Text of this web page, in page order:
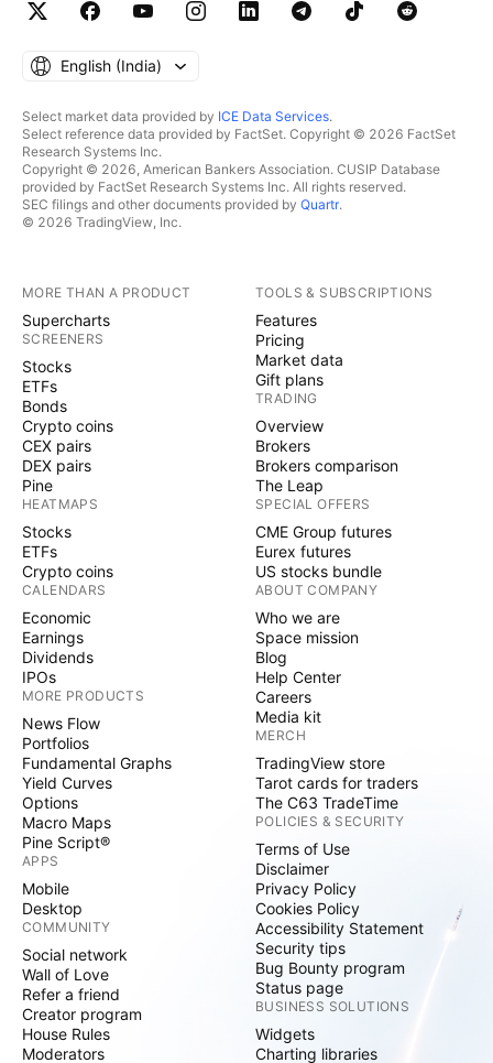
English ‎(India)‎
Select market data provided by ICE Data Services.
Select reference data provided by FactSet. Copyright © 2026 FactSet
Research Systems Inc.
Copyright © 2026, American Bankers Association. CUSIP Database
provided by FactSet Research Systems Inc. All rights reserved.
SEC filings and other documents provided by Quartr.
© 2026 TradingView, Inc.
MORE THAN A PRODUCT
Supercharts
SCREENERS
Stocks
ETFs
Bonds
Crypto coins
CEX pairs
DEX pairs
Pine
HEATMAPS
Stocks
ETFs
Crypto coins
CALENDARS
Economic
Earnings
Dividends
IPOs
MORE PRODUCTS
News Flow
Portfolios
Fundamental Graphs
Yield Curves
Options
Macro Maps
Pine Script®
APPS
Mobile
Desktop
COMMUNITY
Social network
Wall of Love
Refer a friend
Creator program
House Rules
Moderators
TOOLS & SUBSCRIPTIONS
Features
Pricing
Market data
Gift plans
TRADING
Overview
Brokers
Brokers comparison
The Leap
SPECIAL OFFERS
CME Group futures
Eurex futures
US stocks bundle
ABOUT COMPANY
Who we are
Space mission
Blog
Help Center
Careers
Media kit
MERCH
TradingView store
Tarot cards for traders
The C63 TradeTime
POLICIES & SECURITY
Terms of Use
Disclaimer
Privacy Policy
Cookies Policy
Accessibility Statement
Security tips
Bug Bounty program
Status page
BUSINESS SOLUTIONS
Widgets
Charting libraries